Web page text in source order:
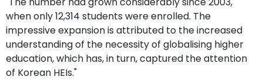
when only 12,314 students were enrolled. The
impressive expansion is attributed to the increased
understanding of the necessity of globalising higher
education, which has, in turn, captured the attention
of Korean HEIs."